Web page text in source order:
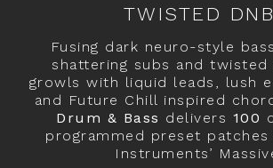
TWISTED DNB
Fusing dark neuro-style
shattering subs and twisted
growls with liquid leads, lush
and Future Chill inspired
Drum & Bass delivers 100
programmed preset
Instruments’